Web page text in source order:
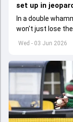
Wed - 03 Jun 2026
set up in
In a double
won't just lose
set to lose his